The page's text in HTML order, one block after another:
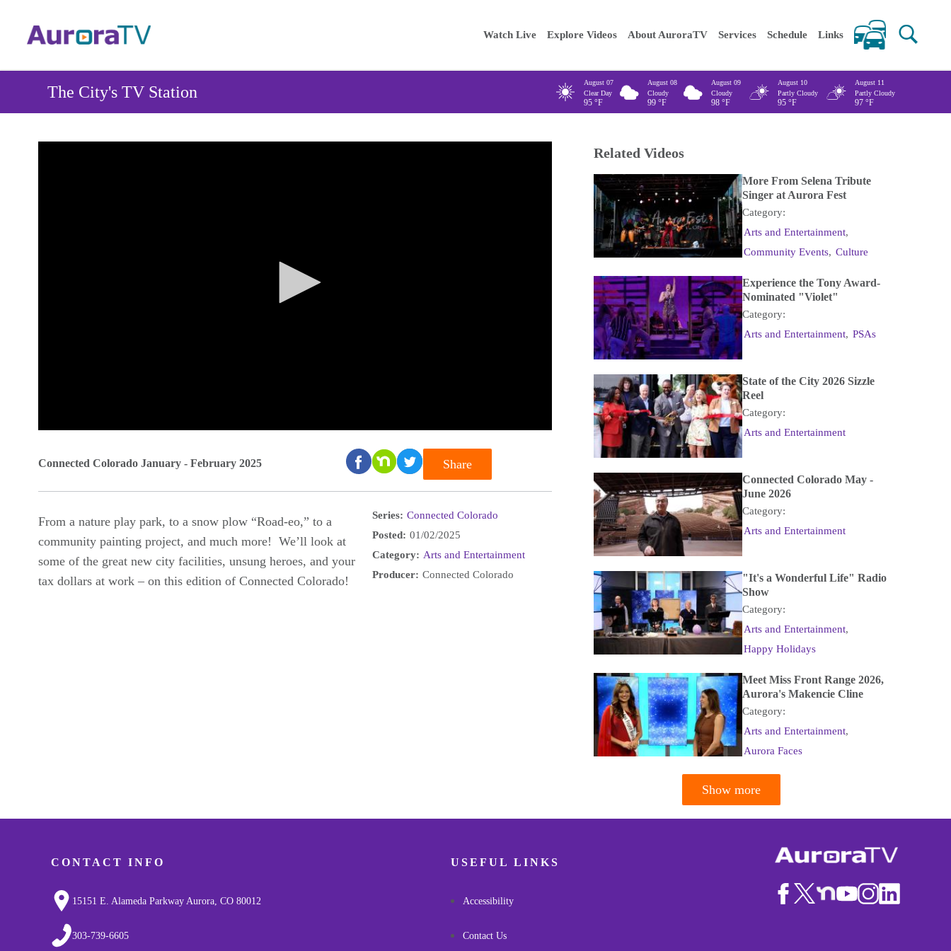
content
Enter your keywords
Main
navigation
Watch Live Explore Videos About AuroraTV Services Schedule Links
The City's TV Station
August 07
Clear Day
95 °F
August 08
Cloudy
99 °F
August 09
Cloudy
98 °F
August 10
Partly Cloudy
95 °F
August 11
Partly Cloudy
97 °F
seconds
Volume
Connected Colorado January - February 2025 Share
From a nature play park, to a snow plow “Road-eo,” to a
community painting project, and much more! We’ll look at
some of the great new city facilities, unsung heroes, and your
tax dollars at work – on this edition of Connected Colorado!
Series: Connected Colorado
Posted: 01/02/2025
Category: Arts and Entertainment
Producer: Connected Colorado
Related Videos
More From Selena Tribute
Singer at Aurora Fest
Category:
Arts and Entertainment,
Community Events, Culture
Experience the Tony Award-
Nominated "Violet"
Category:
Arts and Entertainment, PSAs
State of the City 2026 Sizzle
Reel
Category:
Arts and Entertainment
Connected Colorado May -
June 2026
Category:
Arts and Entertainment
"It's a Wonderful Life" Radio
Show
Category:
Arts and Entertainment,
Happy Holidays
Meet Miss Front Range 2026,
Aurora's Makencie Cline
Category:
Arts and Entertainment,
Aurora Faces
Show more
CONTACT INFO
15151 E. Alameda Parkway Aurora, CO 80012
303-739-6605
USEFUL LINKS
Accessibility
Contact Us